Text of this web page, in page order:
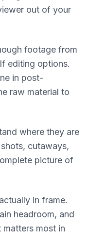
out of your
footage from
editing options.
in post-
raw material to
where they are
cutaways,
picture of
in frame.
headroom, and
matters most in